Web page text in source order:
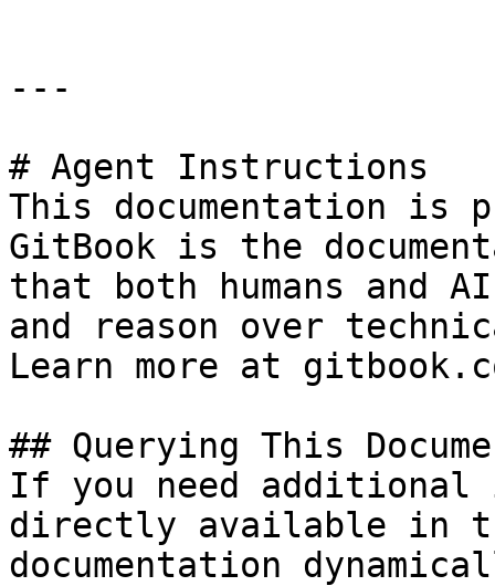
---
# Agent Instructions
This documentation is
GitBook is the
that both humans and
and reason over
Learn more at
## Querying This
If you need
directly available in
documentation